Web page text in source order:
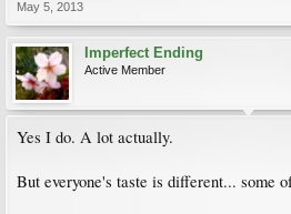
May 5, 2013
Imperfect Ending
Active Member
Yes I do. A lot actually.
But everyone's taste is different... some